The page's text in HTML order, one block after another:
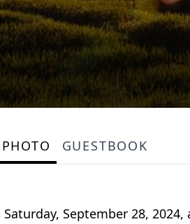
PHOTO GUESTBOOK
September 28,